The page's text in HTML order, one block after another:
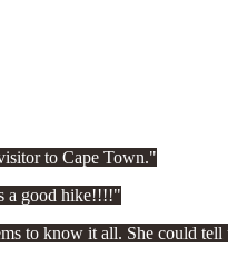
to Cape Town.
a good hike!!!!
to know it all. She could tell